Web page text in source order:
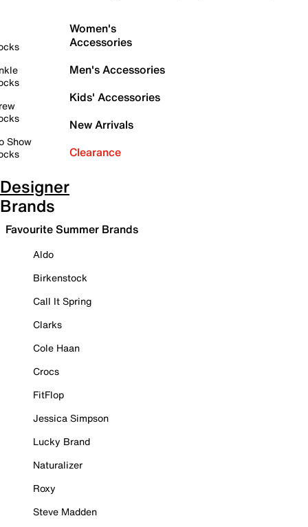
Show
Women's
Accessories
Men's Accessories
Kids' Accessories
New Arrivals
Clearance
Designer
Brands
Favourite Summer Brands
Aldo
Birkenstock
Call It Spring
Clarks
Cole Haan
Crocs
FitFlop
Jessica Simpson
Lucky Brand
Naturalizer
Roxy
Steve Madden